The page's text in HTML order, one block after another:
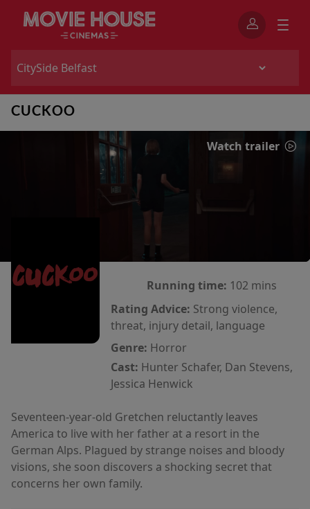
CUCKOO
Watch trailer
Running time: 102 mins
Rating Advice: Strong violence,
threat, injury detail, language
Genre: Horror
Cast: Hunter Schafer, Dan Stevens,
Jessica Henwick
Seventeen-year-old Gretchen reluctantly leaves
America to live with her father at a resort in the
German Alps. Plagued by strange noises and bloody
visions, she soon discovers a shocking secret that
concerns her own family.